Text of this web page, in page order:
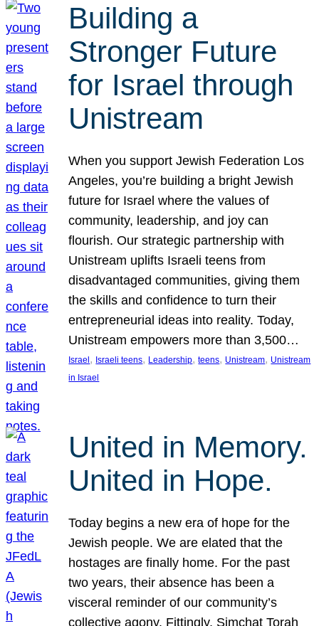
Building a
Stronger Future
for Israel through
Unistream
When you support Jewish Federation Los
Angeles, you’re building a bright Jewish
future for Israel where the values of
community, leadership, and joy can
flourish. Our strategic partnership with
Unistream uplifts Israeli teens from
disadvantaged communities, giving them
the skills and confidence to turn their
entrepreneurial ideas into reality. Today,
Unistream empowers more than 3,500…
Israel , Israeli teens, Leadership, teens, Unistream, Unistream
in Israel
United in Memory.
United in Hope.
Today begins a new era of hope for the
Jewish people. We are elated that the
hostages are finally home. For the past
two years, their absence has been a
visceral reminder of our community’s
collective agony. Fittingly, Simchat Torah